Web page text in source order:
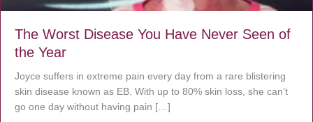
The Worst Disease You Have Never Seen of
the Year
Joyce suffers in extreme pain every day from a rare blistering
skin disease known as EB. With up to 80% skin loss, she can’t
go one day without having pain […]